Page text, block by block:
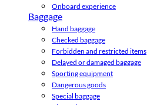
Onboard experience
Baggage
Hand baggage
Checked baggage
Forbidden and restricted items
Delayed or damaged baggage
Sporting equipment
Dangerous goods
Special baggage